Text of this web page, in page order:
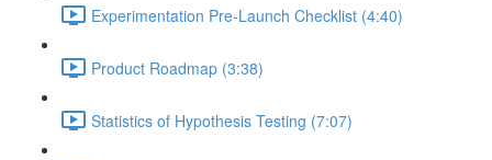
Experimentation Pre-Launch Checklist (4:40)
Product Roadmap (3:38)
Statistics of Hypothesis Testing (7:07)